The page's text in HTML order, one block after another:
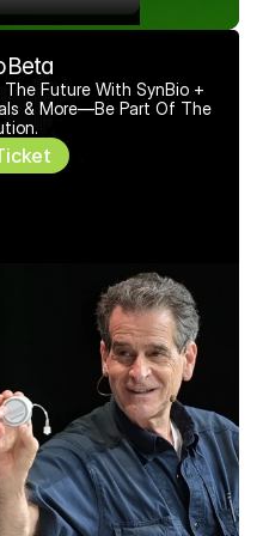
Future With SynBio +
& More—Be Part Of The